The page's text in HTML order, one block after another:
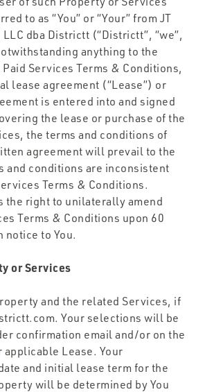
to as “You” or “Your” from JT
dba Districtt (“Districtt”, “we”,
anything to the
Services Terms & Conditions,
lease agreement (“Lease”) or
is entered into and signed
the lease or purchase of the
the terms and conditions of
agreement will prevail to the
and conditions are inconsistent
Terms & Conditions.
the right to unilaterally amend
Terms & Conditions upon 60
notice to You.
or Services
and the related Services, if
Your selections will be
confirmation email and/or on the
applicable Lease. Your
and initial lease term for the
will be determined by You